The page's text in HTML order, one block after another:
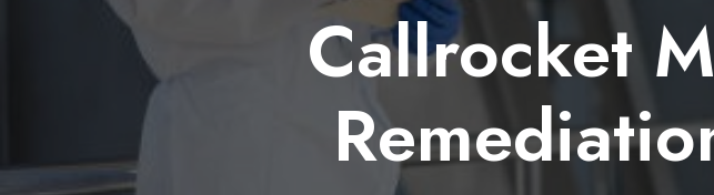
Callrocket